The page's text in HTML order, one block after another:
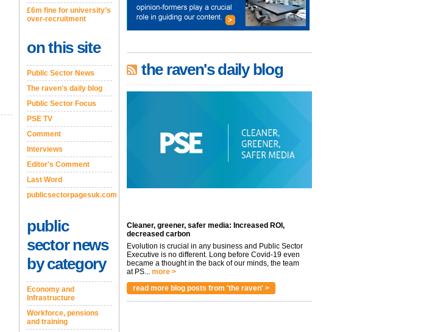
£6m fine for university’s
over-recruitment
on this site
Public Sector News
The raven's daily blog
Public Sector Focus
PSE TV
Comment
Interviews
Editor's Comment
Last Word
publicsectorpagesuk.com
public
sector news
by category
Economy and
Infrastructure
Workforce, pensions
and training
the raven's daily blog
Cleaner, greener, safer media: Increased ROI,
decreased carbon
Evolution is crucial in any business and Public Sector
Executive is no different. Long before Covid-19 even
became a thought in the back of our minds, the team
at PS... more >
read more blog posts from 'the raven' >